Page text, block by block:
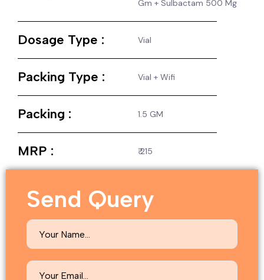
Gm + Sulbactam 500 Mg
Dosage Type : Vial
Packing Type : Vial + Wifi
Packing : 1.5 GM
MRP : ₹ 215
Send Query